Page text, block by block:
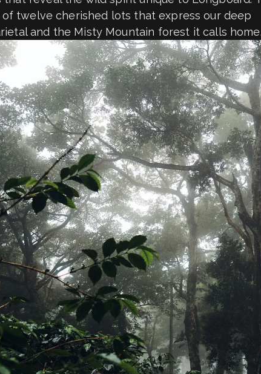
twelve cherished lots that express our deep
and the Misty Mountain forest it calls home.